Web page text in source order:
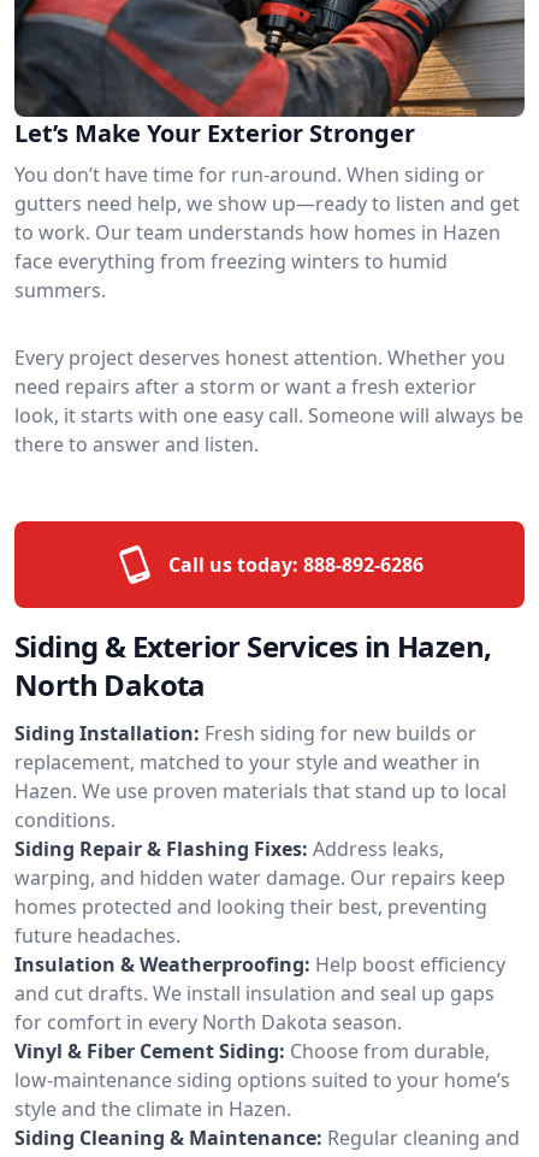
Let’s Make Your Exterior Stronger
You don’t have time for run-around. When siding or
gutters need help, we show up—ready to listen and get
to work. Our team understands how homes in Hazen
face everything from freezing winters to humid
summers.
Every project deserves honest attention. Whether you
need repairs after a storm or want a fresh exterior
look, it starts with one easy call. Someone will always be
there to answer and listen.
Call us today: 888-892-6286
Siding & Exterior Services in Hazen,
North Dakota
Siding Installation: Fresh siding for new builds or
replacement, matched to your style and weather in
Hazen. We use proven materials that stand up to local
conditions.
Siding Repair & Flashing Fixes: Address leaks,
warping, and hidden water damage. Our repairs keep
homes protected and looking their best, preventing
future headaches.
Insulation & Weatherproofing: Help boost efficiency
and cut drafts. We install insulation and seal up gaps
for comfort in every North Dakota season.
Vinyl & Fiber Cement Siding: Choose from durable,
low-maintenance siding options suited to your home’s
style and the climate in Hazen.
Siding Cleaning & Maintenance: Regular cleaning and